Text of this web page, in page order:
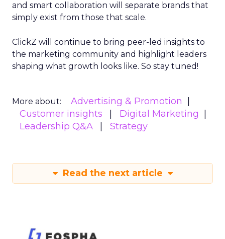
and smart collaboration will separate brands that
simply exist from those that scale.
ClickZ will continue to bring peer-led insights to
the marketing community and highlight leaders
shaping what growth looks like. So stay tuned!
More about:
Advertising & Promotion
Customer insights
Digital Marketing
Leadership Q&A
Strategy
Read the next article